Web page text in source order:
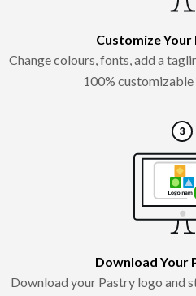
Customize
Change colours, fonts, add a
100% customizable
Download Your
Download your Pastry logo and